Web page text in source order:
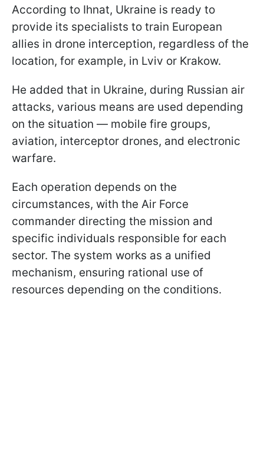
According to Ihnat, Ukraine is ready to
provide its specialists to train European
allies in drone interception, regardless of the
location, for example, in Lviv or Krakow.
He added that in Ukraine, during Russian air
attacks, various means are used depending
on the situation — mobile fire groups,
aviation, interceptor drones, and electronic
warfare.
Each operation depends on the
circumstances, with the Air Force
commander directing the mission and
specific individuals responsible for each
sector. The system works as a unified
mechanism, ensuring rational use of
resources depending on the conditions.